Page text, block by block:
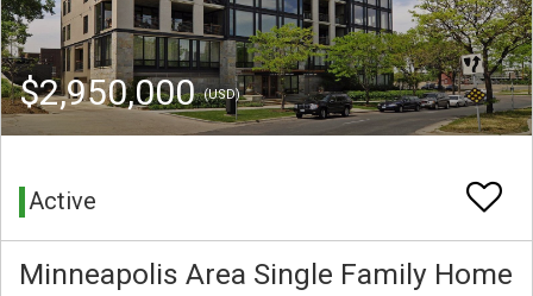
$2,950,000(USD)
Active
Minneapolis Area Single Family Home